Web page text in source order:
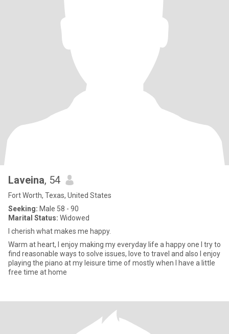
Laveina, 54
Fort Worth, Texas, United States
Seeking: Male 58 - 90
Marital Status: Widowed
I cherish what makes me happy.
Warm at heart, I enjoy making my everyday life a happy one I try to
find reasonable ways to solve issues, love to travel and also I enjoy
playing the piano at my leisure time of mostly when I have a little
free time at home